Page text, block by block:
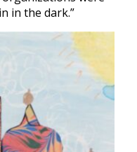
in the dark.”